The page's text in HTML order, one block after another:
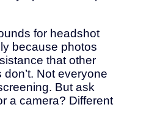
for headshot
because photos
that other
Not everyone
But ask
a camera? Different